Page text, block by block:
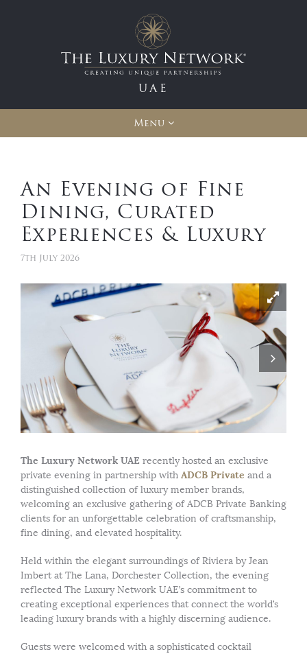
UAE
Menu
An Evening of Fine
Dining, Curated
Experiences & Luxury
7th July 2026
The Luxury Network UAE recently hosted an exclusive
private evening in partnership with ADCB Private and a
distinguished collection of luxury member brands,
welcoming an exclusive gathering of ADCB Private Banking
clients for an unforgettable celebration of craftsmanship,
fine dining, and elevated hospitality.
Held within the elegant surroundings of Riviera by Jean
Imbert at The Lana, Dorchester Collection, the evening
reflected The Luxury Network UAE’s commitment to
creating exceptional experiences that connect the world’s
leading luxury brands with a highly discerning audience.
Guests were welcomed with a sophisticated cocktail